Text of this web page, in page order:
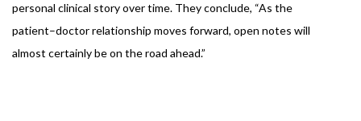
personal clinical story over time. They conclude, “As the
patient–doctor relationship moves forward, open notes will
almost certainly be on the road ahead.”